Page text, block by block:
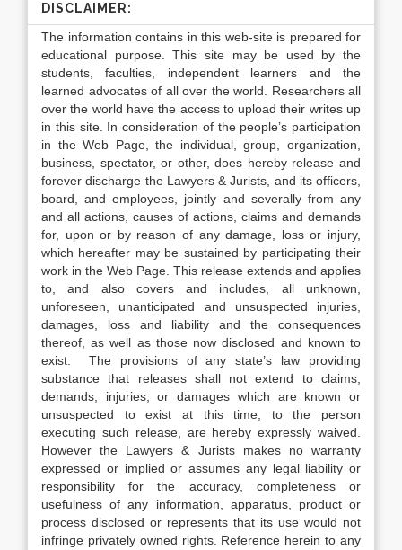
DISCLAIMER:
The information contains in this web-site is prepared for
educational purpose. This site may be used by the
students, faculties, independent learners and the
learned advocates of all over the world. Researchers all
over the world have the access to upload their writes up
in this site. In consideration of the people’s participation
in the Web Page, the individual, group, organization,
business, spectator, or other, does hereby release and
forever discharge the Lawyers & Jurists, and its officers,
board, and employees, jointly and severally from any
and all actions, causes of actions, claims and demands
for, upon or by reason of any damage, loss or injury,
which hereafter may be sustained by participating their
work in the Web Page. This release extends and applies
to, and also covers and includes, all unknown,
unforeseen, unanticipated and unsuspected injuries,
damages, loss and liability and the consequences
thereof, as well as those now disclosed and known to
exist. The provisions of any state’s law providing
substance that releases shall not extend to claims,
demands, injuries, or damages which are known or
unsuspected to exist at this time, to the person
executing such release, are hereby expressly waived.
However the Lawyers & Jurists makes no warranty
expressed or implied or assumes any legal liability or
responsibility for the accuracy, completeness or
usefulness of any information, apparatus, product or
process disclosed or represents that its use would not
infringe privately owned rights. Reference herein to any